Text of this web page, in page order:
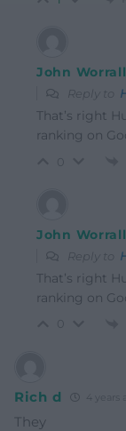
John Worrall
Reply to
That’s right
ranking on
John Worrall
Reply to
That’s right
ranking on
Rich d 4 years
They